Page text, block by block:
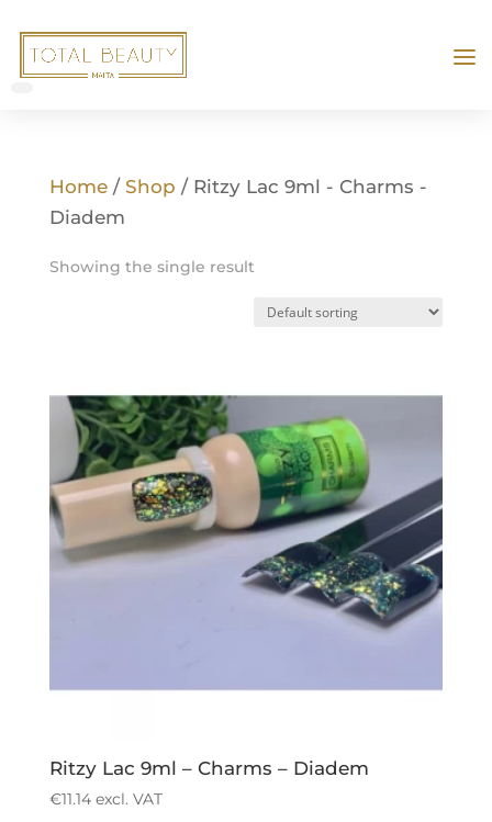
Home/ Shop / Ritzy Lac 9ml - Charms -
Diadem
Showing the single result
Ritzy Lac 9ml – Charms – Diadem
€11.14excl. VAT